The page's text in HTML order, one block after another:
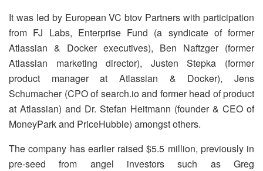
It was led by European VC btov Partners with participation
from FJ Labs, Enterprise Fund (a syndicate of former
Atlassian & Docker executives), Ben Naftzger (former
Atlassian marketing director), Justen Stepka (former
product manager at Atlassian & Docker), Jens
Schumacher (CPO of search.io and former head of product
at Atlassian) and Dr. Stefan Heitmann (founder & CEO of
MoneyPark and PriceHubble) amongst others.
The company has earlier raised $5.5 million, previously in
pre-seed from angel investors such as Greg